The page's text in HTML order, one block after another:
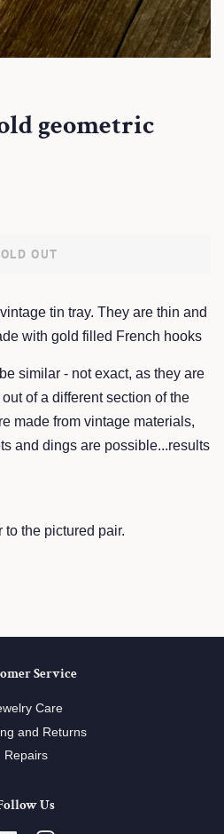
geometric
OUT
tin tray. They are thin and
with gold filled French hooks
similar - not exact, as they are
of a different section of the
made from vintage materials,
and dings are possible...results
the pictured pair.
Service
Care
and Returns
Repairs
Us